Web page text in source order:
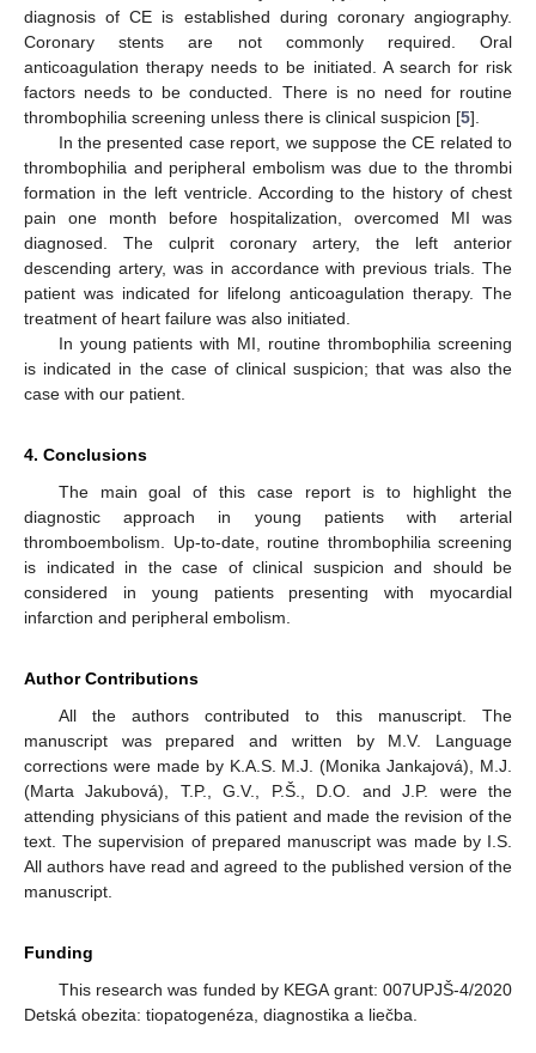
diagnosis of CE is established during coronary angiography.
Coronary stents are not commonly required. Oral
anticoagulation therapy needs to be initiated. A search for risk
factors needs to be conducted. There is no need for routine
thrombophilia screening unless there is clinical suspicion [5].
In the presented case report, we suppose the CE related to
thrombophilia and peripheral embolism was due to the thrombi
formation in the left ventricle. According to the history of chest
pain one month before hospitalization, overcomed MI was
diagnosed. The culprit coronary artery, the left anterior
descending artery, was in accordance with previous trials. The
patient was indicated for lifelong anticoagulation therapy. The
treatment of heart failure was also initiated.
In young patients with MI, routine thrombophilia screening
is indicated in the case of clinical suspicion; that was also the
case with our patient.
4. Conclusions
The main goal of this case report is to highlight the
diagnostic approach in young patients with arterial
thromboembolism. Up-to-date, routine thrombophilia screening
is indicated in the case of clinical suspicion and should be
considered in young patients presenting with myocardial
infarction and peripheral embolism.
Author Contributions
All the authors contributed to this manuscript. The
manuscript was prepared and written by M.V. Language
corrections were made by K.A.S. M.J. (Monika Jankajová), M.J.
(Marta Jakubová), T.P., G.V., P.Š., D.O. and J.P. were the
attending physicians of this patient and made the revision of the
text. The supervision of prepared manuscript was made by I.S.
All authors have read and agreed to the published version of the
manuscript.
Funding
This research was funded by KEGA grant: 007UPJŠ-4/2020
Detská obezita: tiopatogenéza, diagnostika a liečba.